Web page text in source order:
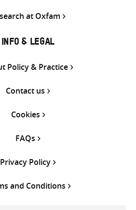
at Oxfam
INFO & LEGAL
Policy & Practice
Contact us
Cookies
FAQs
Privacy Policy
and Conditions